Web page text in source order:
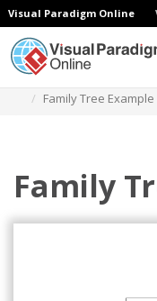
Visual Paradigm Online
Family Tree Example
Family